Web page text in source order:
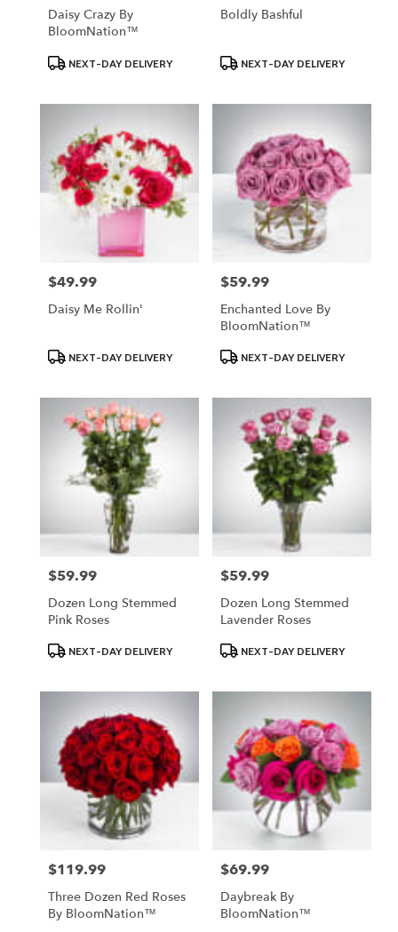
Daisy Crazy By
BloomNation™
ProductNEXT-DAY DELIVERY
Boldly Bashful
ProductNEXT-DAY DELIVERY
Price:
$49.99
Daisy Me Rollin'
ProductNEXT-DAY DELIVERY
Price:
$59.99
Enchanted Love By
BloomNation™
ProductNEXT-DAY DELIVERY
Price:
$59.99
Dozen Long Stemmed
Pink Roses
ProductNEXT-DAY DELIVERY
Price:
$59.99
Dozen Long Stemmed
Lavender Roses
ProductNEXT-DAY DELIVERY
Price:
$119.99
Three Dozen Red Roses
By BloomNation™
Price:
$69.99
Daybreak By
BloomNation™